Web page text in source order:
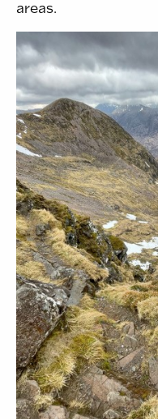
areas.